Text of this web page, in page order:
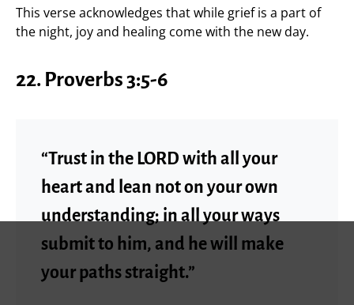
This verse acknowledges that while grief is a part of
the night, joy and healing come with the new day.
22. Proverbs 3:5-6
“Trust in the LORD with all your
heart and lean not on your own
understanding; in all your ways
submit to him, and he will make
your paths straight.”